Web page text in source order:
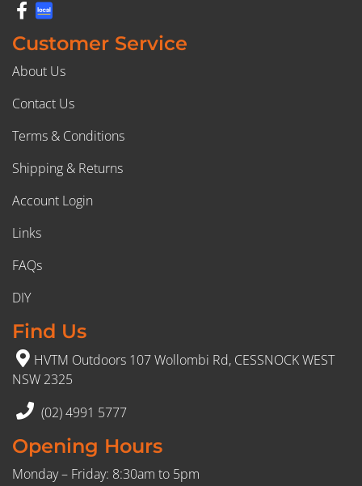
Customer Service
About Us
Contact Us
Terms & Conditions
Shipping & Returns
Account Login
Links
FAQs
DIY
Find Us
HVTM Outdoors 107 Wollombi Rd, CESSNOCK WEST
NSW 2325
(02) 4991 5777
Opening Hours
Monday – Friday: 8:30am to 5pm